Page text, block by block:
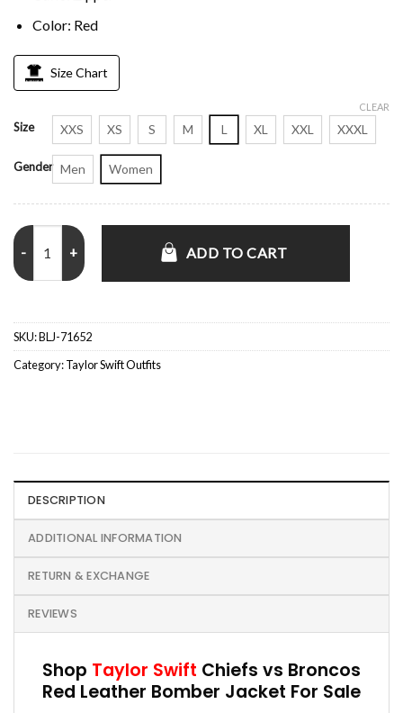
Color: Red
Size Chart
Size XXS XS S M L XL XXL XXXL
Gender Men Women
CLEAR
Taylor Swift Chiefs vs. Broncos Red Bomber Jacket quantity
ADD TO CART
SKU:BLJ-71652
Category:Taylor Swift Outfits
DESCRIPTION
ADDITIONAL INFORMATION
RETURN & EXCHANGE
REVIEWS
Shop Taylor Swift Chiefs vs Broncos
Red Leather Bomber Jacket For Sale